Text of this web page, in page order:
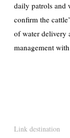
daily patrols and
confirm the
of water delivery
management
Link destination